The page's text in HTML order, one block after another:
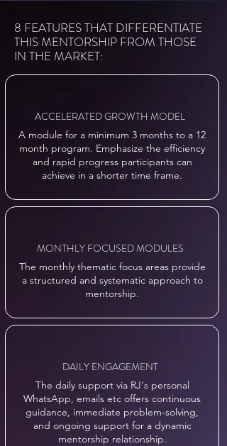
8 FEATURES THAT DIFFERENTIATE
THIS MENTORSHIP FROM THOSE
IN THE MARKET:
ACCELERATED GROWTH MODEL
A module for a minimum 3 months to a 12
month program. Emphasize the efficiency
and rapid progress participants can
achieve in a shorter time frame.
MONTHLY FOCUSED MODULES
The monthly thematic focus areas provide
a structured and systematic approach to
mentorship.
DAILY ENGAGEMENT
The daily support via RJ's personal
WhatsApp, emails etc offers continuous
guidance, immediate problem-solving,
and ongoing support for a dynamic
mentorship relationship.